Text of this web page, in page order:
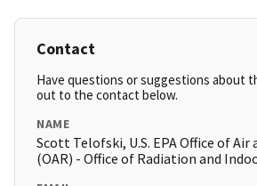
Contact
Have questions or suggestions about
out to the contact below.
NAME
Scott Telofski, U.S. EPA Office of Air
(OAR) - Office of Radiation and